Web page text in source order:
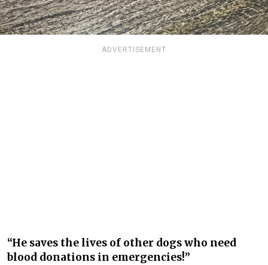
ADVERTISEMENT
“He saves the lives of other dogs who need
blood donations in emergencies!”